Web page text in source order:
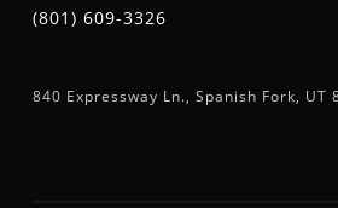
(801) 609-3326
840 Expressway Ln., Spanish Fork, UT